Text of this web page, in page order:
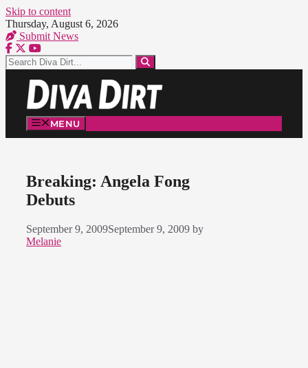
Skip to content
Thursday, August 6, 2026
Submit News
MENU
Breaking: Angela Fong
Debuts
September 9, 2009September 9, 2009 by
Melanie